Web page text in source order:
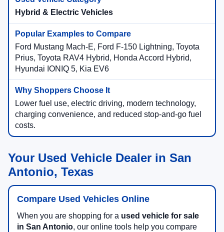
Hybrid & Electric Vehicles
Ford Mustang Mach-E, Ford F-150 Lightning, Toyota
Prius, Toyota RAV4 Hybrid, Honda Accord Hybrid,
Hyundai IONIQ 5, Kia EV6
Lower fuel use, electric driving, modern technology,
charging convenience, and reduced stop-and-go fuel
costs.
Your Used Vehicle Dealer in San
Antonio, Texas
Compare Used Vehicles Online
When you are shopping for a used vehicle for sale
in San Antonio, our online tools help you compare